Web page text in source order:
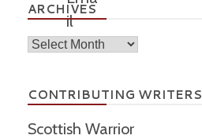
ARCHIVES
Archives
CONTRIBUTING WRITERS
Scottish Warrior